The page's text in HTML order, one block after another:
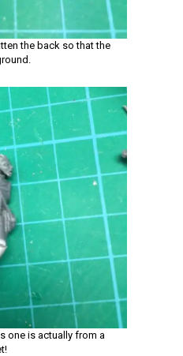
the back so that the
one is actually from a